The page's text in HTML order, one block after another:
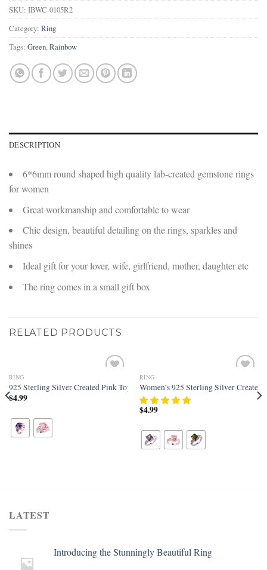
SKU: IBWC-0105R2
Category: Ring
Tags: Green,Rainbow
DESCRIPTION
6*6mm round shaped high quality lab-created gemstone rings
for women
Great workmanship and comfortable to wear
Chic design, beautiful detailing on the rings, sparkles and
shines
Ideal gift for your lover, wife, girlfriend, mother, daughter etc
The ring comes in a small gift box
RELATED PRODUCTS
wishlist
RING
925 Sterling Silver Created Pink Topaz Filled Halo Promise Ring
$4.99
wishlist
RING
Women’s 925 Sterling Silver
$4.99
Filled Art Deco Statement Ring for Women
LATEST
Introducing the Stunningly Beautiful Ring